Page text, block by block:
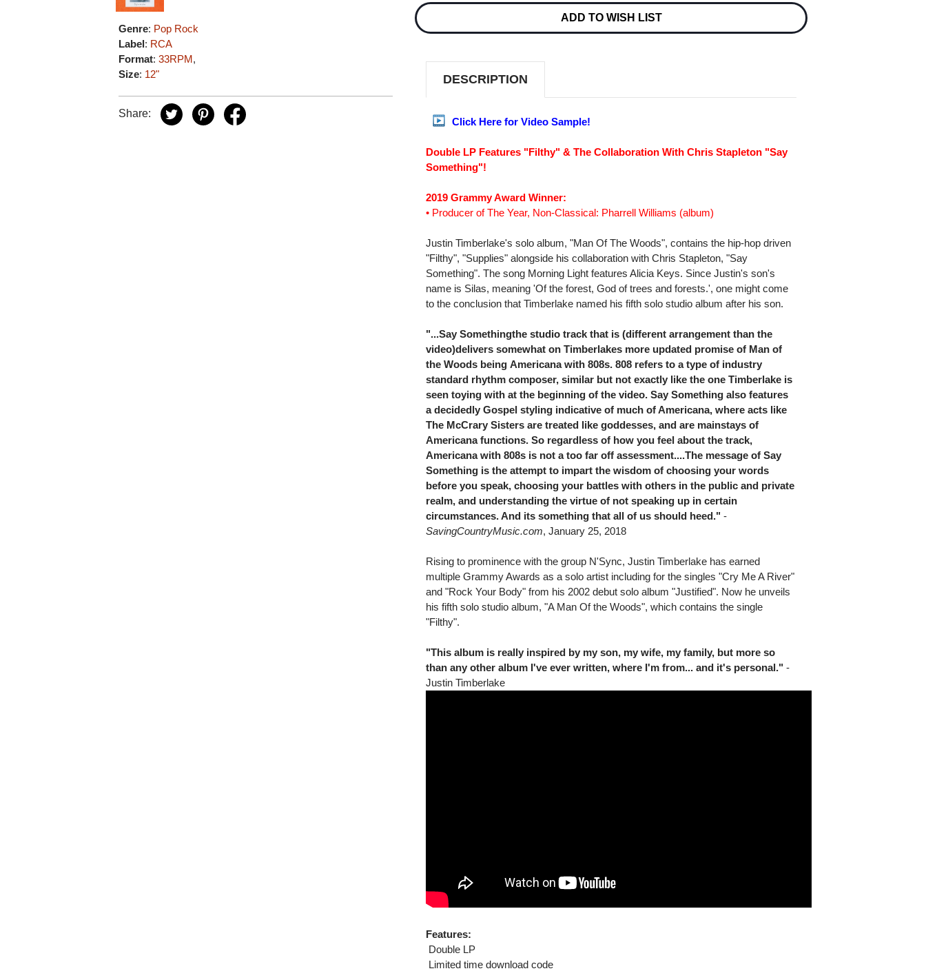
Genre: Pop Rock
Label: RCA
Format:33RPM,
Size: 12"
Share:
THE
2LP
THE
2LP
ADD TO WISH LIST
DESCRIPTION
Click Here for Video Sample!
Double LP Features "Filthy" & The Collaboration With Chris Stapleton "Say
Something"!
2019 Grammy Award Winner:
• Producer of The Year, Non-Classical: Pharrell Williams (album)
Justin Timberlake's solo album, "Man Of The Woods", contains the hip-hop driven
"Filthy", "Supplies" alongside his collaboration with Chris Stapleton, "Say
Something". The song Morning Light features Alicia Keys. Since Justin's son's
name is Silas, meaning 'Of the forest, God of trees and forests.', one might come
to the conclusion that Timberlake named his fifth solo studio album after his son.
"...Say Somethingthe studio track that is (different arrangement than the
video)delivers somewhat on Timberlakes more updated promise of Man of
the Woods being Americana with 808s. 808 refers to a type of industry
standard rhythm composer, similar but not exactly like the one Timberlake is
seen toying with at the beginning of the video. Say Something also features
a decidedly Gospel styling indicative of much of Americana, where acts like
The McCrary Sisters are treated like goddesses, and are mainstays of
Americana functions. So regardless of how you feel about the track,
Americana with 808s is not a too far off assessment....The message of Say
Something is the attempt to impart the wisdom of choosing your words
before you speak, choosing your battles with others in the public and private
realm, and understanding the virtue of not speaking up in certain
circumstances. And its something that all of us should heed." -
SavingCountryMusic.com, January 25, 2018
Rising to prominence with the group N'Sync, Justin Timberlake has earned
multiple Grammy Awards as a solo artist including for the singles "Cry Me A River"
and "Rock Your Body" from his 2002 debut solo album "Justified". Now he unveils
his fifth solo studio album, "A Man Of the Woods", which contains the single
"Filthy".
"This album is really inspired by my son, my wife, my family, but more so
than any other album I've ever written, where I'm from... and it's personal." -
Justin Timberlake
Features:
 Double LP
 Limited time download code